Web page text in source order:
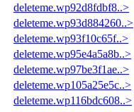
deleteme.wp92d8fdbf8..>
deleteme.wp93d884260..>
deleteme.wp93f10c65f..>
deleteme.wp95e4a5a8b..>
deleteme.wp97be3f1ae..>
deleteme.wp105a25e5c..>
deleteme.wp116bdc608..>